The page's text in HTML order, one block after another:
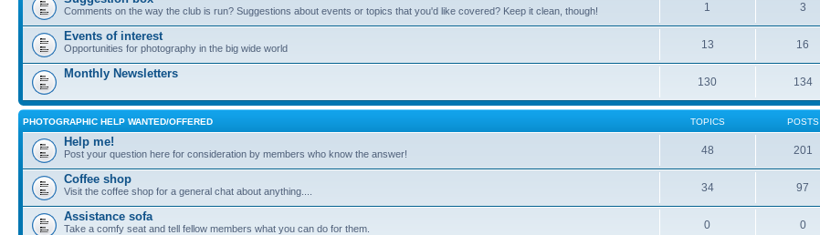
Comments on the way the club is run? Suggestions about events or topics that you'd like covered? Keep it clean, though! 1 3
Events of interest
Opportunities for photography in the big wide world 13 16
Monthly Newsletters
130 134
PHOTOGRAPHIC HELP WANTED/OFFERED TOPICS POSTS
Help me!
Post your question here for consideration by members who know the answer! 48 201
Coffee shop
Visit the coffee shop for a general chat about anything.... 34 97
Assistance sofa
Take a comfy seat and tell fellow members what you can do for them. 0 0